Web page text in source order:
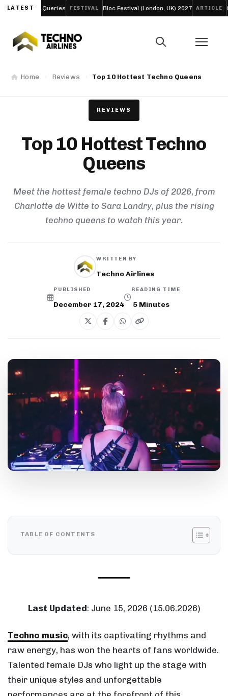
LATEST
FESTIVAL Bloc Festival (London, UK) 2027 ARTICLE Creamfields 2026:
Home Reviews Top 10 Hottest Techno Queens
REVIEWS
Top 10 Hottest Techno
Queens
Meet the hottest female techno DJs of 2026, from
Charlotte de Witte to Sara Landry, plus the rising
techno queens to watch this year.
WRITTEN BY
Techno Airlines
PUBLISHED
December 17, 2024
READING TIME
5 Minutes
TABLE OF CONTENTS
Last Updated: June 15, 2026 (15.06.2026)
Techno music, with its captivating rhythms and
raw energy, has won the hearts of fans worldwide.
Talented female DJs who light up the stage with
their unique styles and unforgettable